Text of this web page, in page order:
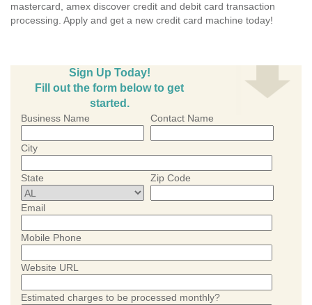
mastercard, amex discover credit and debit card transaction
processing. Apply and get a new credit card machine today!
Sign Up Today!
Fill out the form below to get
started.
Business Name Contact Name
City
State Zip Code
Email
Mobile Phone
Website URL
Estimated charges to be processed monthly?